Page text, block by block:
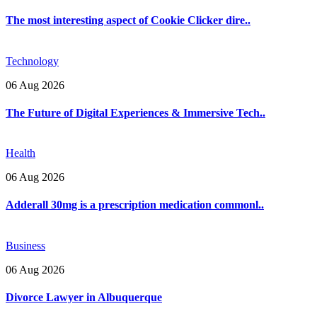
The most interesting aspect of Cookie Clicker dire..
Technology
06 Aug 2026
The Future of Digital Experiences & Immersive Tech..
Health
06 Aug 2026
Adderall 30mg is a prescription medication commonl..
Business
06 Aug 2026
Divorce Lawyer in Albuquerque